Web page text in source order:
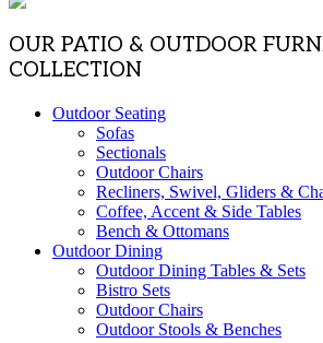
OUR PATIO & OUTDOOR
COLLECTION
Outdoor Seating
Sofas
Sectionals
Outdoor Chairs
Recliners, Swivel, Gliders &
Coffee, Accent & Side Tables
Bench & Ottomans
Outdoor Dining
Outdoor Dining Tables & Sets
Bistro Sets
Outdoor Chairs
Outdoor Stools & Benches